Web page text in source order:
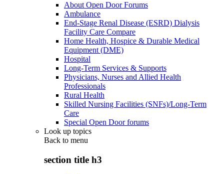
About Open Door Forums
Ambulance
End-Stage Renal Disease (ESRD) Dialysis
Facility Care Compare
Home Health, Hospice & Durable Medical
Equipment (DME)
Hospital
Long-Term Services & Supports
Physicians, Nurses and Allied Health
Professionals
Rural Health
Skilled Nursing Facilities (SNFs)/Long-Term
Care
Special Open Door forums
Look up topics
Back to menu
section title h3